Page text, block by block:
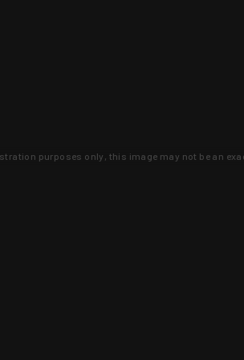
purposes only, this image may not be an